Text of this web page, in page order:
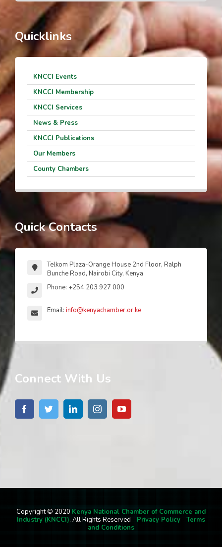
Quicklinks
KNCCI Events
KNCCI Membership
KNCCI Services
News & Press
KNCCI Publications
Our Members
County Chambers
Quick Contacts
Telkom Plaza-Orange House 2nd Floor, Ralph
Bunche Road, Nairobi City, Kenya
Phone: +254 203 927 000
Email: info@kenyachamber.or.ke
Connect With Us
Copyright © 2020 Kenya National Chamber of Commerce and
Industry (KNCCI). All Rights Reserved - Privacy Policy - Terms
and Conditions